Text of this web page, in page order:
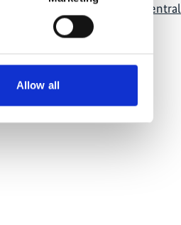
Allow all
Services Experts in West, Central